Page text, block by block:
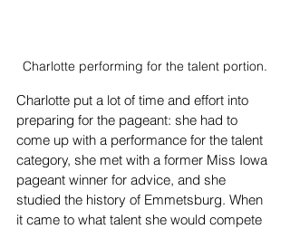
Charlotte performing for the talent portion.
Charlotte put a lot of time and effort into
preparing for the pageant: she had to
come up with a performance for the talent
category, she met with a former Miss Iowa
pageant winner for advice, and she
studied the history of Emmetsburg. When
it came to what talent she would compete